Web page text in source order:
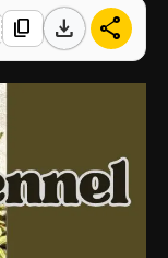
content_copy download share